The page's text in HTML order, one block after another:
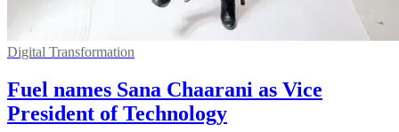
Digital Transformation
Fuel names Sana Chaarani as Vice
President of Technology